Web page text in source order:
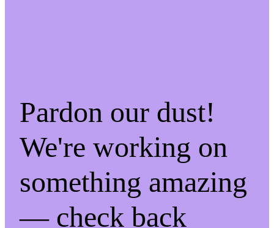
Pardon our dust!
We're working on
something amazing
— check back